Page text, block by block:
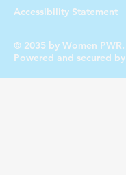
Accessibility Statement
© 2035 by Women PWR.
Powered and secured by